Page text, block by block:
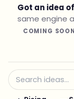
Got an idea
same engine
COMING SOON